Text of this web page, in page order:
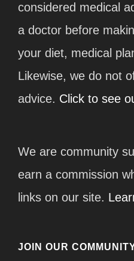
considered medical
a doctor before
your diet, medical
Likewise, we do not
advice. Click to see
We are community
earn a commission
links on our site.
JOIN OUR